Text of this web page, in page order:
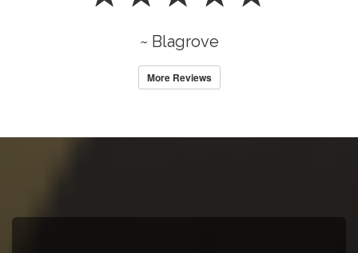
~ Blagrove
More Reviews